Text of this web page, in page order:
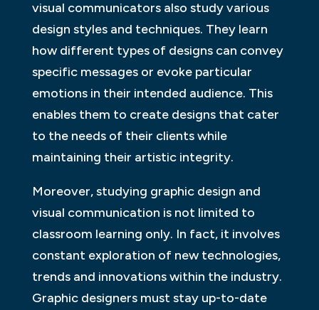
visual communicators also study various
design styles and techniques. They learn
how different types of designs can convey
specific messages or evoke particular
emotions in their intended audience. This
enables them to create designs that cater
to the needs of their clients while
maintaining their artistic integrity.
Moreover, studying graphic design and
visual communication is not limited to
classroom learning only. In fact, it involves
constant exploration of new technologies,
trends and innovations within the industry.
Graphic designers must stay up-to-date